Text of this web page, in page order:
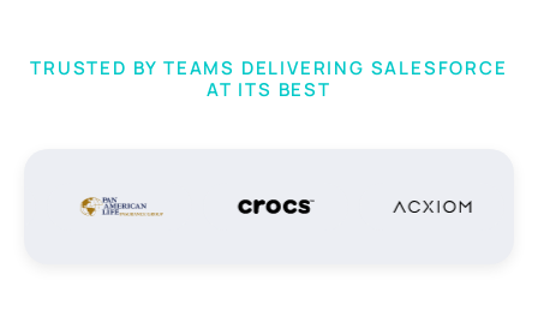
TRUSTED BY TEAMS DELIVERING SALESFORCE
AT ITS BEST